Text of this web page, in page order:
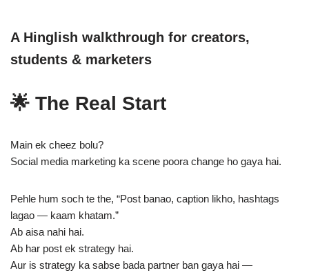
A Hinglish walkthrough for creators,
students & marketers
🌟 The Real Start
Main ek cheez bolu?
Social media marketing ka scene poora change ho gaya hai.
Pehle hum soch te the, “Post banao, caption likho, hashtags
lagao — kaam khatam.”
Ab aisa nahi hai.
Ab har post ek strategy hai.
Aur is strategy ka sabse bada partner ban gaya hai —